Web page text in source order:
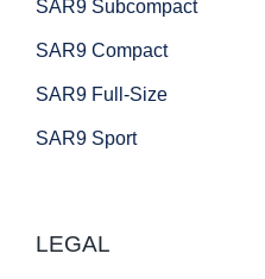
SAR9 Subcompact
SAR9 Compact
SAR9 Full-Size
SAR9 Sport
LEGAL